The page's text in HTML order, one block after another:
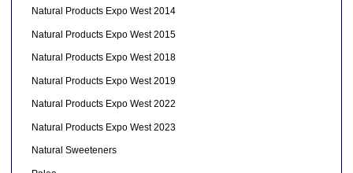
Natural Products Expo West 2014
Natural Products Expo West 2015
Natural Products Expo West 2018
Natural Products Expo West 2019
Natural Products Expo West 2022
Natural Products Expo West 2023
Natural Sweeteners